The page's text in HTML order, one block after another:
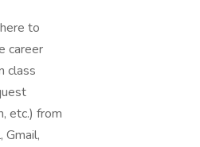
to
career
class
etc.) from